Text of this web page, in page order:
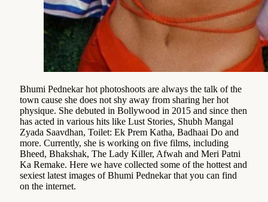
Bhumi Pednekar hot photoshoots are always the talk of the
town cause she does not shy away from sharing her hot
physique. She debuted in Bollywood in 2015 and since then
has acted in various hits like Lust Stories, Shubh Mangal
Zyada Saavdhan, Toilet: Ek Prem Katha, Badhaai Do and
more. Currently, she is working on five films, including
Bheed, Bhakshak, The Lady Killer, Afwah and Meri Patni
Ka Remake. Here we have collected some of the hottest and
sexiest latest images of Bhumi Pednekar that you can find
on the internet.